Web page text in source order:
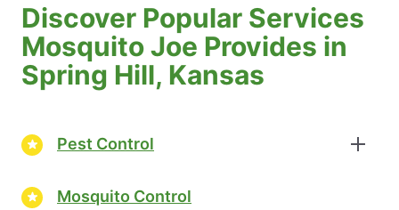
Discover Popular Services
Mosquito Joe Provides in
Spring Hill, Kansas
Pest Control
Mosquito Control